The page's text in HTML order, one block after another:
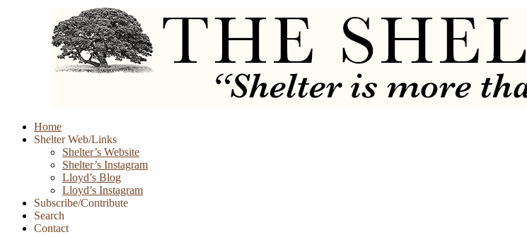
Skip
Home
Shelter Web/Links
Shelter’s Website
Shelter’s Instagram
Lloyd’s Blog
Lloyd’s Instagram
Subscribe/Contribute
Search
Contact